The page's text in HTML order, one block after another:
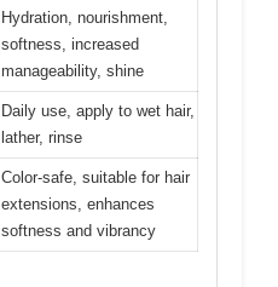
Hydration, nourishment,
softness, increased
manageability, shine
Daily use, apply to wet hair,
lather, rinse
Color-safe, suitable for hair
extensions, enhances
softness and vibrancy